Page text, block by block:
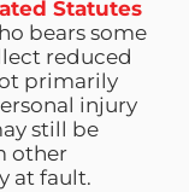
Statutes
bears some
reduced
primarily
injury
still be
other
at fault.